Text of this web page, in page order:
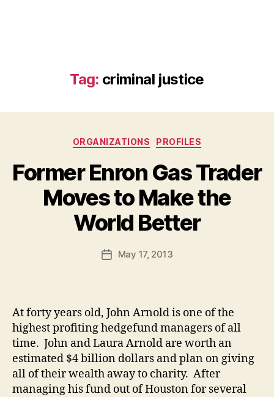
Tag: criminal justice
Categories
ORGANIZATIONS PROFILES
Former Enron Gas Trader
Moves to Make the
World Better
Post
author
B
y
d
PostMay 17, 2013
At forty years old, John Arnold is one of the
highest profiting hedgefund managers of all
time. John and Laura Arnold are worth an
estimated $4 billion dollars and plan on giving
all of their wealth away to charity. After
managing his fund out of Houston for several